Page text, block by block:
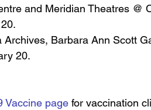
and Meridian Theatres @
20.
Archives, Barbara Ann Scott
20.
Vaccine page for vaccination